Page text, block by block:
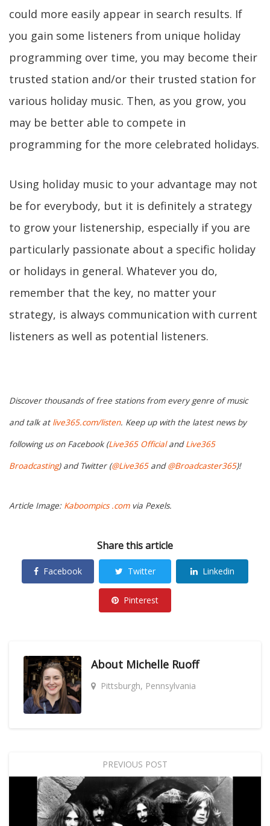
could more easily appear in search results. If
you gain some listeners from unique holiday
programming over time, you may become their
trusted station and/or their trusted station for
various holiday music. Then, as you grow, you
may be better able to compete in
programming for the more celebrated holidays.
Using holiday music to your advantage may not
be for everybody, but it is definitely a strategy
to grow your listenership, especially if you are
particularly passionate about a specific holiday
or holidays in general. Whatever you do,
remember that the key, no matter your
strategy, is always communication with current
listeners as well as potential listeners.
Discover thousands of free stations from every genre of music
and talk at live365.com/listen. Keep up with the latest news by
following us on Facebook (Live365 OfficialandLive365
Broadcasting) and Twitter (@Live365and@Broadcaster365)!
Article Image: Kaboompics .comvia Pexels.
Share this article
Facebook Twitter Linkedin
Pinterest
About Michelle Ruoff
Pittsburgh, Pennsylvania
PREVIOUS POST